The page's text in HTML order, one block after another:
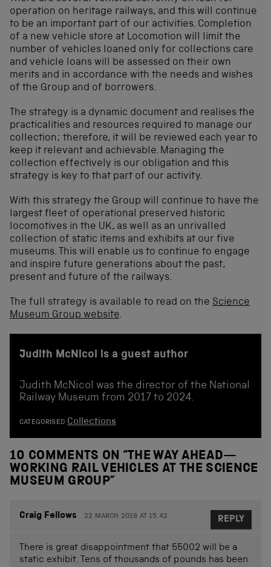
operation on heritage railways, and this will continue
to be an important part of our activities. Completion
of a new vehicle store at Locomotion will limit the
number of vehicles loaned only for collections care
and vehicle loans will be assessed on their own
merits and in accordance with the needs and wishes
of the Group and of borrowers.
The strategy is a dynamic document and realises the
practicalities and resources required to manage our
collection; therefore, it will be reviewed each year to
keep it relevant and achievable. Managing the
collection effectively is our obligation and this
strategy is key to that part of our activity.
With this strategy the Group will continue to have the
largest fleet of operational preserved historic
locomotives in the UK, as well as an unrivalled
collection of static items and exhibits at our five
museums. This will enable us to continue to engage
and inspire future generations about the past,
present and future of the railways.
The full strategy is available to read on the Science
Museum Group website.
Judith McNicol is a guest author
Judith McNicol was the director of the National
Railway Museum from 2017 to 2024.
CATEGORISED Collections
10 COMMENTS ON “THE WAY AHEAD—
WORKING RAIL VEHICLES AT THE SCIENCE
MUSEUM GROUP”
Craig Fellows 22 MARCH 2019 AT 15.42
There is great disappointment that 55002 will be a
static exhibit. Tens of thousands of pounds has been
REPLY